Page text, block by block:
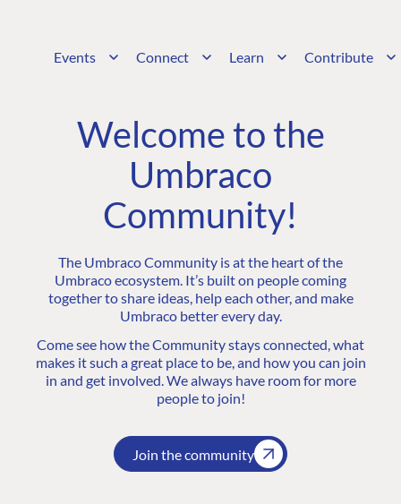
Events Connect Learn Contribute
Welcome to the
Umbraco
Community!
The Umbraco Community is at the heart of the
Umbraco ecosystem. It’s built on people coming
together to share ideas, help each other, and make
Umbraco better every day.
Come see how the Community stays connected, what
makes it such a great place to be, and how you can join
in and get involved. We always have room for more
people to join!
Join the community